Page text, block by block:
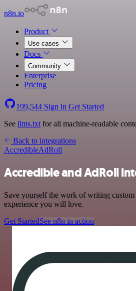
n8n.io
Product
Use cases
Docs
Community
Enterprise
Pricing
199,544 Sign in Get Started
See llms.txt for all machine-readable
Back to integrations
AccredibleAdRoll
Accredible and AdRoll
Save yourself the work of writing
experience you will love.
Get StartedSee n8n in action